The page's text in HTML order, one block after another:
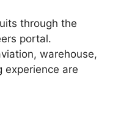
through the
portal.
warehouse,
experience are